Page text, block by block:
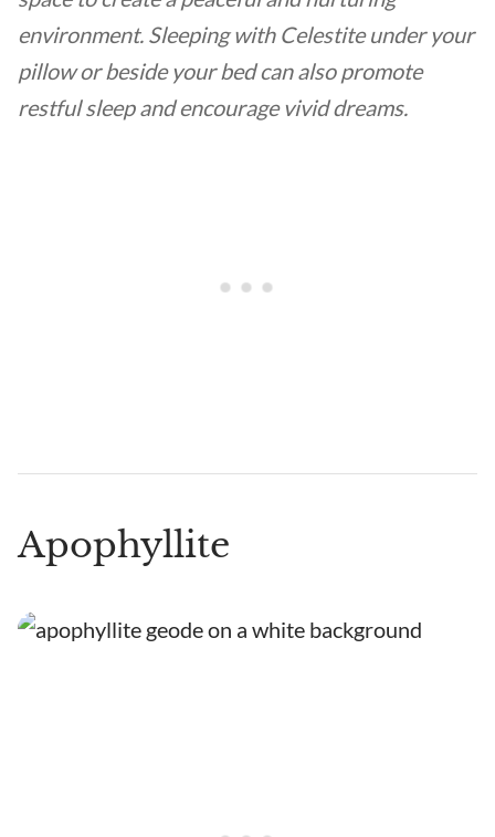
environment. Sleeping with Celestite under your
pillow or beside your bed can also promote
restful sleep and encourage vivid dreams.
Apophyllite